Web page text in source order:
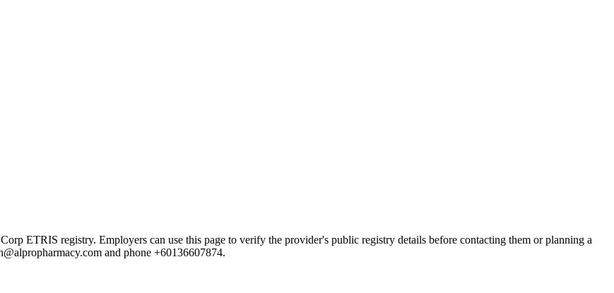
ETRIS registry. Employers can use this page to verify the provider's public registry details before contacting them or planning a
and phone +60136607874.